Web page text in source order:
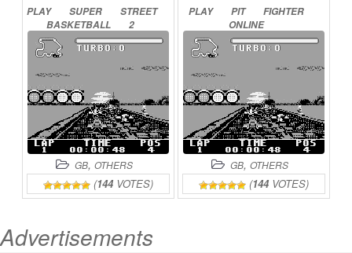
PLAY SUPER
STREET
BASKETBALL
2
ONLINE
GB, OTHERS
(144 VOTES)
PLAY PIT
FIGHTER
ONLINE
GB, OTHERS
(144 VOTES)
Advertisements